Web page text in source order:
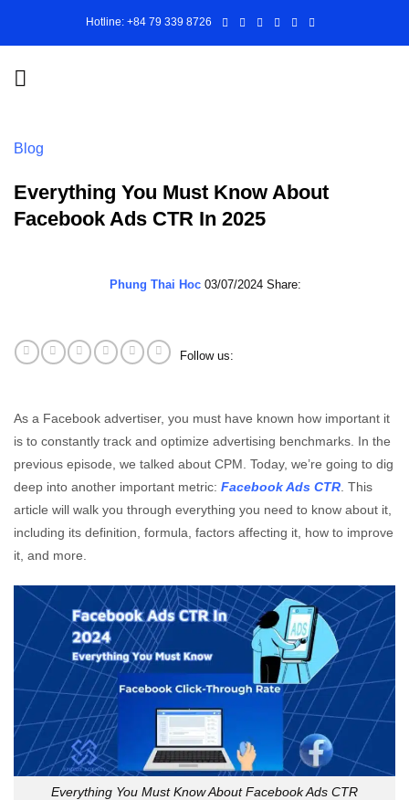
Hotline: +84 79 339 8726
Blog
Everything You Must Know About
Facebook Ads CTR In 2025
Phung Thai Hoc 03/07/2024 Share:
Follow us:
As a Facebook advertiser, you must have known how important it
is to constantly track and optimize advertising benchmarks. In the
previous episode, we talked about CPM. Today, we’re going to dig
deep into another important metric: Facebook Ads CTR . This
article will walk you through everything you need to know about it,
including its definition, formula, factors affecting it, how to improve
it, and more.
Everything You Must Know About Facebook Ads CTR